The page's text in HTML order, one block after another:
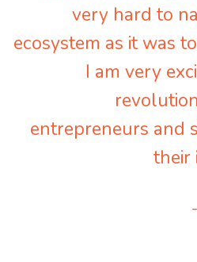
very hard to
ecosystem as it was
I am very
entrepreneurs and
their